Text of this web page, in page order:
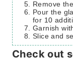
Remove
Pour the glaze on top and place back in the oven
for 10
Garnish
Slice and
Check out